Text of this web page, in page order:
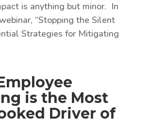
is anything but minor. In
“Stopping the Silent
Strategies for Mitigating
is the Most
Driver of